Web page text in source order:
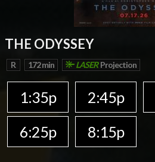
THE ODYSSEY
R 172 min LASERProjection
1:35p 2:45p
6:25p
8:15p